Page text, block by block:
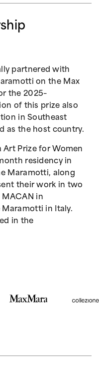
partnered with
on the Max
the 2025–
of this prize also
in Southeast
as the host country.
Art Prize for Women
residency in
Maramotti, along
their work in two
in
in Italy.
in the